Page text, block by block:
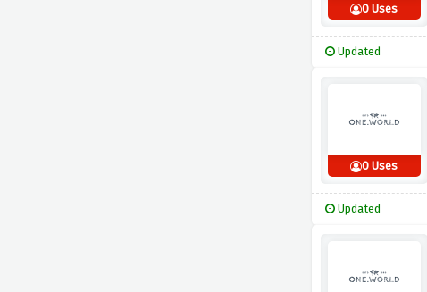
0 Uses
Updated
0 Uses
Updated